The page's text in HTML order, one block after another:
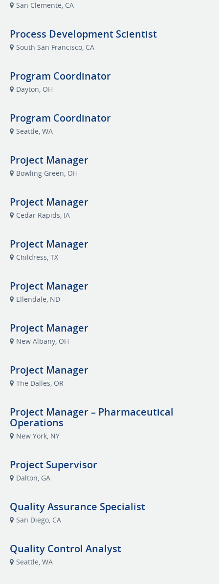
San Clemente, CA
Process Development Scientist
South San Francisco, CA
Program Coordinator
Dayton, OH
Program Coordinator
Seattle, WA
Project Manager
Bowling Green, OH
Project Manager
Cedar Rapids, IA
Project Manager
Childress, TX
Project Manager
Ellendale, ND
Project Manager
New Albany, OH
Project Manager
The Dalles, OR
Project Manager – Pharmaceutical
Operations
New York, NY
Project Supervisor
Dalton, GA
Quality Assurance Specialist
San Diego, CA
Quality Control Analyst
Seattle, WA